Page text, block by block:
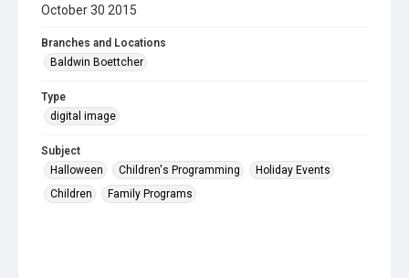
October 30 2015
Branches and Locations
Baldwin Boettcher
Type
digital image
Subject
Halloween
Children's Programming
Holiday Events
Children
Family Programs